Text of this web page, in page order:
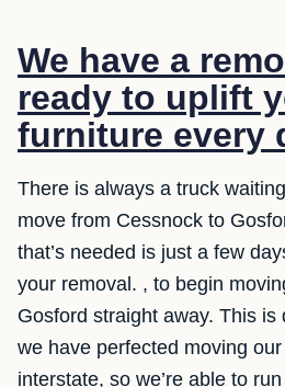
We have a
ready to uplift
furniture every
There is always a truck
move from Cessnock to
that’s needed is just a few
your removal. , to begin
Gosford straight away. This is
we have perfected moving
interstate, so we’re able to